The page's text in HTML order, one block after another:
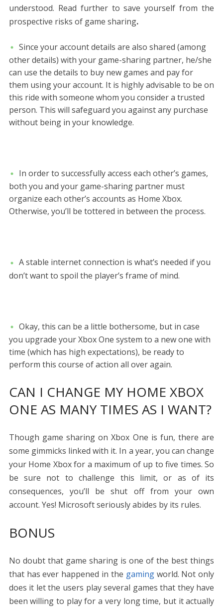
understood. Read further to save yourself from the
prospective risks of game sharing.
Since your account details are also shared (among
other details) with your game-sharing partner, he/she
can use the details to buy new games and pay for
them using your account. It is highly advisable to be on
this ride with someone whom you consider a trusted
person. This will safeguard you against any purchase
without being in your knowledge.
In order to successfully access each other’s games,
both you and your game-sharing partner must
organize each other’s accounts as Home Xbox.
Otherwise, you’ll be tottered in between the process.
A stable internet connection is what’s needed if you
don’t want to spoil the player’s frame of mind.
Okay, this can be a little bothersome, but in case
you upgrade your Xbox One system to a new one with
time (which has high expectations), be ready to
perform this course of action all over again.
CAN I CHANGE MY HOME XBOX
ONE AS MANY TIMES AS I WANT?
Though game sharing on Xbox One is fun, there are
some gimmicks linked with it. In a year, you can change
your Home Xbox for a maximum of up to five times. So
be sure not to challenge this limit, or as of its
consequences, you’ll be shut off from your own
account. Yes! Microsoft seriously abides by its rules.
BONUS
No doubt that game sharing is one of the best things
that has ever happened in the gamingworld. Not only
does it let the users play several games that they have
been willing to play for a very long time, but it actually